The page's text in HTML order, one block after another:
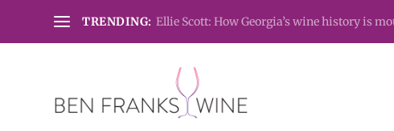
TRENDING: Ellie Scott: How Georgia’s wine history is